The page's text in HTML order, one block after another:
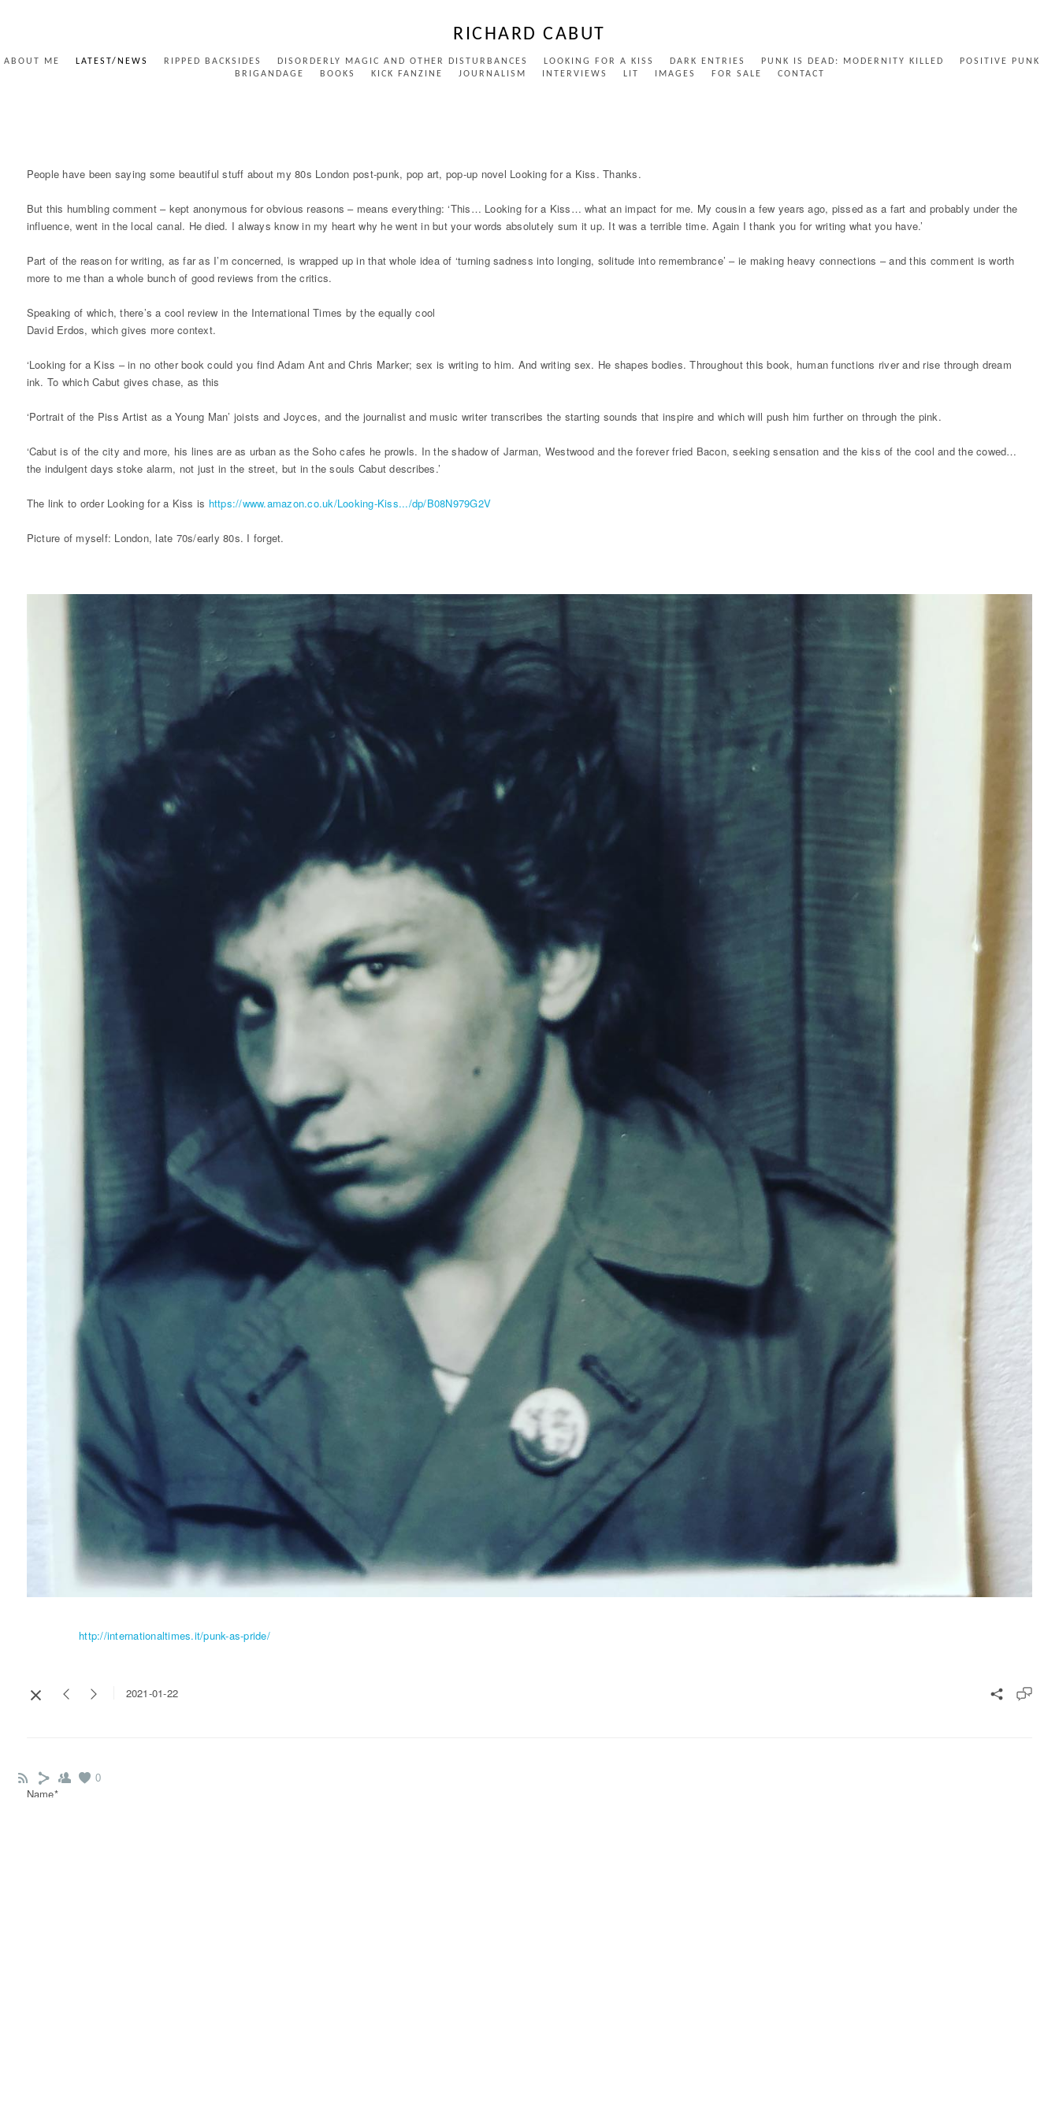
RICHARD CABUT
ABOUT ME LATEST/NEWS RIPPED BACKSIDES DISORDERLY MAGIC AND OTHER DISTURBANCES LOOKING FOR A KISS DARK ENTRIES PUNK IS DEAD: MODERNITY KILLED
POSITIVE PUNK
BRIGANDAGE
BOOKS KICK FANZINE JOURNALISM INTERVIEWS LIT IMAGES FOR SALE CONTACT
People have been saying some beautiful stuff about my 80s London post-punk, pop art, pop-up novel Looking for a Kiss. Thanks.
But this humbling comment – kept anonymous for obvious reasons – means everything: ‘This… Looking for a Kiss… what an impact for me. My cousin a few years ago, pissed as a fart and probably under the
influence, went in the local canal. He died. I always know in my heart why he went in but your words absolutely sum it up. It was a terrible time. Again I thank you for writing what you have.’
Part of the reason for writing, as far as I’m concerned, is wrapped up in that whole idea of ‘turning sadness into longing, solitude into remembrance’ – ie making heavy connections – and this comment is worth
more to me than a whole bunch of good reviews from the critics.
Speaking of which, there’s a cool review in the International Times by the equally cool
David Erdos, which gives more context.
‘Looking for a Kiss – in no other book could you find Adam Ant and Chris Marker; sex is writing to him. And writing sex. He shapes bodies. Throughout this book, human functions river and rise through dream
ink. To which Cabut gives chase, as this
‘Portrait of the Piss Artist as a Young Man’ joists and Joyces, and the journalist and music writer transcribes the starting sounds that inspire and which will push him further on through the pink.
‘Cabut is of the city and more, his lines are as urban as the Soho cafes he prowls. In the shadow of Jarman, Westwood and the forever fried Bacon, seeking sensation and the kiss of the cool and the cowed…
the indulgent days stoke alarm, not just in the street, but in the souls Cabut describes.’
The link to order Looking for a Kiss is https://www.amazon.co.uk/Looking-Kiss.../dp/B08N979G2V
Picture of myself: London, late 70s/early 80s. I forget.
http://internationaltimes.it/punk-as-pride/
2021-01-22
Name*
0